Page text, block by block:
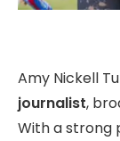
Amy Nickell
journalist,
With a strong